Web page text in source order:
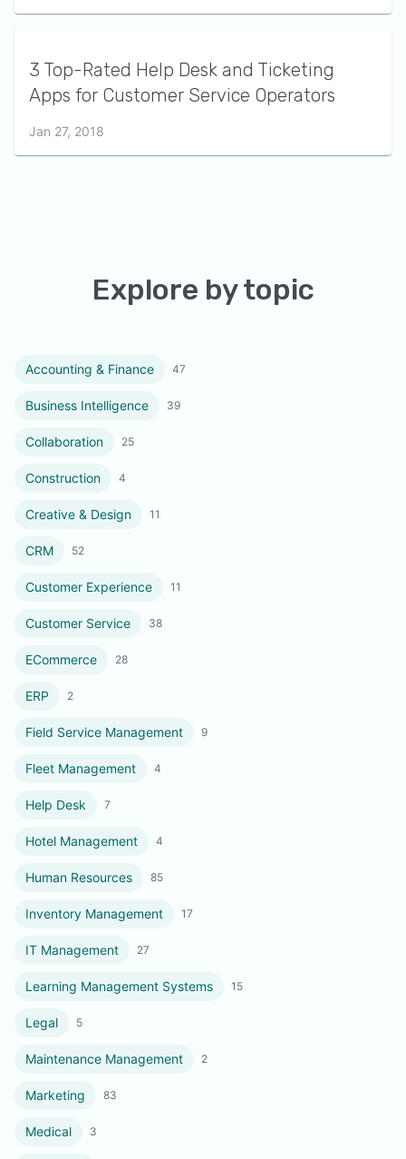
3 Top-Rated Help Desk and Ticketing
Apps for Customer Service Operators
Jan 27, 2018
Explore by topic
Accounting & Finance 47
Business Intelligence 39
Collaboration 25
Construction 4
Creative & Design 11
CRM 52
Customer Experience 11
Customer Service 38
ECommerce 28
ERP 2
Field Service Management 9
Fleet Management 4
Help Desk 7
Hotel Management 4
Human Resources 85
Inventory Management 17
IT Management 27
Learning Management Systems 15
Legal 5
Maintenance Management 2
Marketing 83
Medical 3